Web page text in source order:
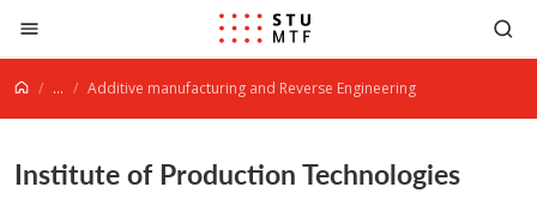
Jump to content
... Additive manufacturing and Reverse Engineering
Institute of Production Technologies